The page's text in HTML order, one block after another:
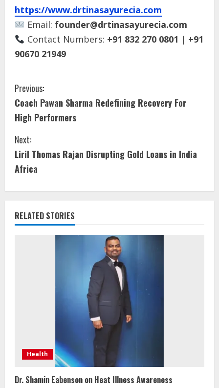
https://www.drtinasayurecia.com
Email: founder@drtinasayurecia.com
Contact Numbers: +91 832 270 0801 | +91
90670 21949
Previous:
Coach Pawan Sharma Redefining Recovery For
High Performers
Next:
Liril Thomas Rajan Disrupting Gold Loans in India
Africa
RELATED STORIES
Health
Dr. Shamin Eabenson on Heat Illness Awareness